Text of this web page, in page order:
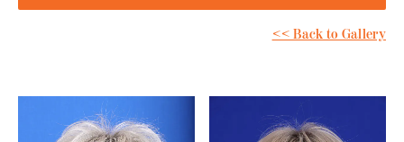
<< Back to Gallery